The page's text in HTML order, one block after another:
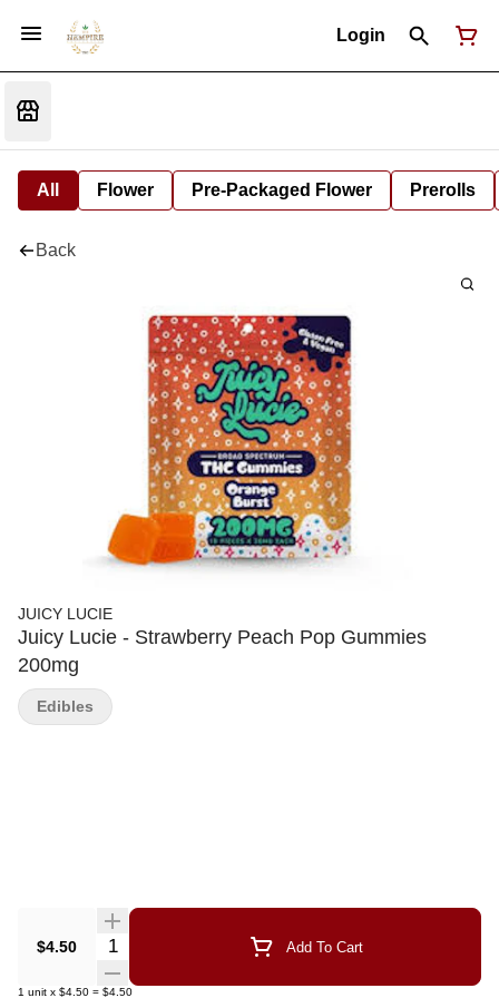
Login
All Flower Pre-Packaged Flower Prerolls
Back
JUICY LUCIE
Juicy Lucie - Strawberry Peach Pop Gummies
200mg
$4.50 Quantity Selector Add To Cart
1 unit x $4.50 = $4.50
Edibles